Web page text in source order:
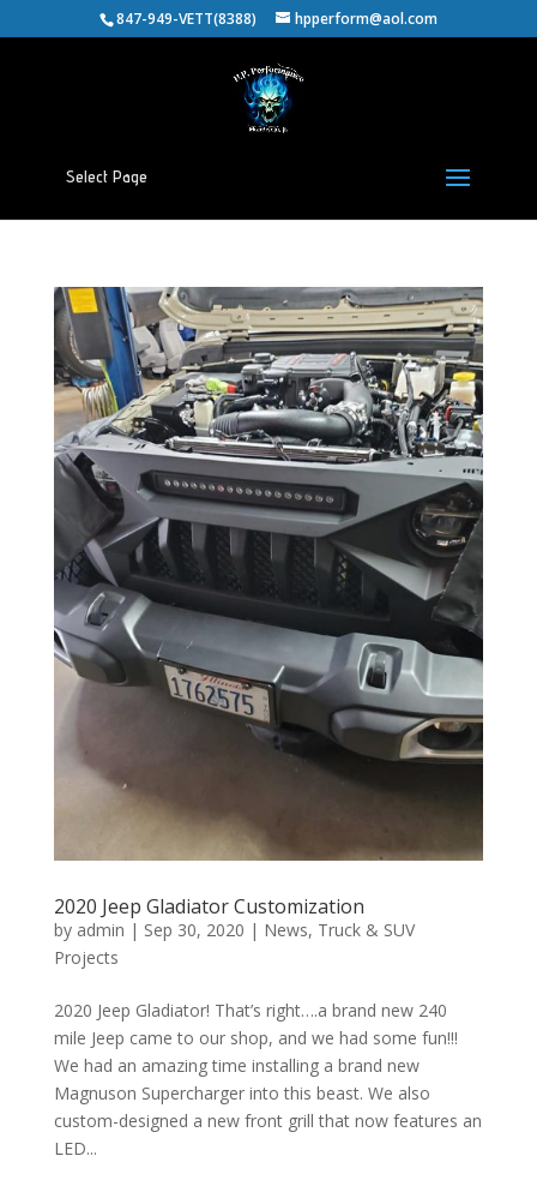
847-949-VETT(8388) hpperform@aol.com
Select Page
2020 Jeep Gladiator Customization
by admin | Sep 30, 2020 | News, Truck & SUV
Projects
2020 Jeep Gladiator! That’s right….a brand new 240
mile Jeep came to our shop, and we had some fun!!!
We had an amazing time installing a brand new
Magnuson Supercharger into this beast. We also
custom-designed a new front grill that now features an
LED...